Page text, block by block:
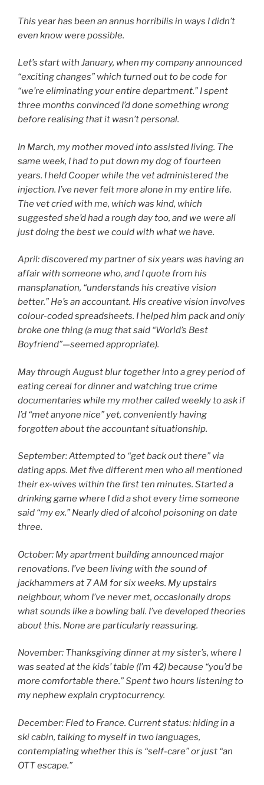
This year has been an annus horribilis in ways I didn’t
even know were possible.
Let’s start with January, when my company announced
“exciting changes” which turned out to be code for
“we’re eliminating your entire department.” I spent
three months convinced I’d done something wrong
before realising that it wasn’t personal.
In March, my mother moved into assisted living. The
same week, I had to put down my dog of fourteen
years. I held Cooper while the vet administered the
injection. I’ve never felt more alone in my entire life.
The vet cried with me, which was kind, which
suggested she’d had a rough day too, and we were all
just doing the best we could with what we have.
April: discovered my partner of six years was having an
affair with someone who, and I quote from his
mansplanation, “understands his creative vision
better.” He’s an accountant. His creative vision involves
colour-coded spreadsheets. I helped him pack and only
broke one thing (a mug that said “World’s Best
Boyfriend”—seemed appropriate).
May through August blur together into a grey period of
eating cereal for dinner and watching true crime
documentaries while my mother called weekly to ask if
I’d “met anyone nice” yet, conveniently having
forgotten about the accountant situationship.
September: Attempted to “get back out there” via
dating apps. Met five different men who all mentioned
their ex-wives within the first ten minutes. Started a
drinking game where I did a shot every time someone
said “my ex.” Nearly died of alcohol poisoning on date
three.
October: My apartment building announced major
renovations. I’ve been living with the sound of
jackhammers at 7 AM for six weeks. My upstairs
neighbour, whom I’ve never met, occasionally drops
what sounds like a bowling ball. I’ve developed theories
about this. None are particularly reassuring.
November: Thanksgiving dinner at my sister’s, where I
was seated at the kids’ table (I’m 42) because “you’d be
more comfortable there.” Spent two hours listening to
my nephew explain cryptocurrency.
December: Fled to France. Current status: hiding in a
ski cabin, talking to myself in two languages,
contemplating whether this is “self-care” or just “an
OTT escape.”